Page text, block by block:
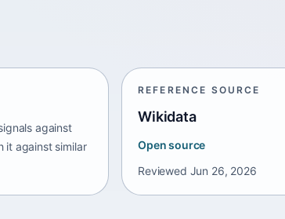
against
it against similar
REFERENCE SOURCE
Wikidata
Open source
Reviewed Jun 26, 2026